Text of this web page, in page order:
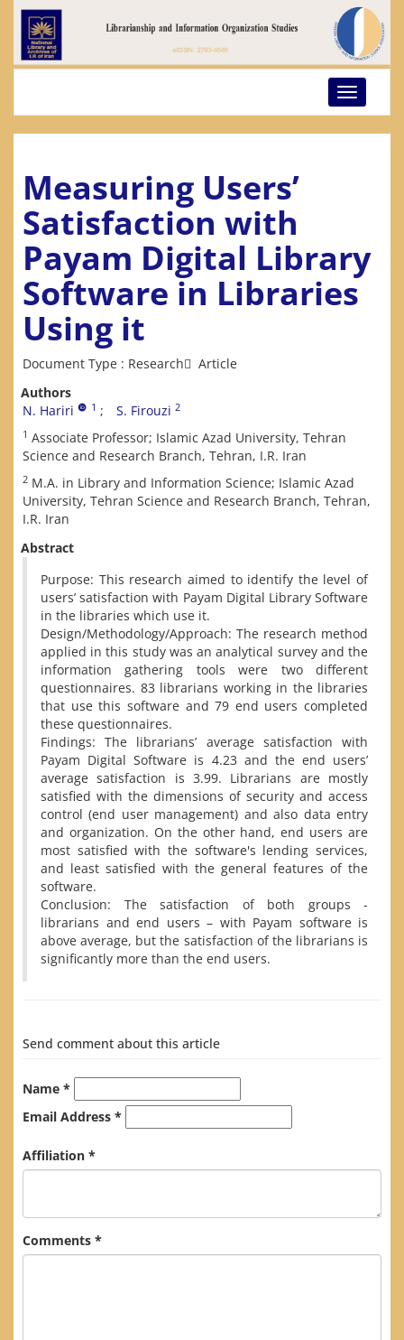
Toggle
Measuring Users’
Satisfaction with
Payam Digital Library
Software in Libraries
Using it
Document Type : Research َ Article
Authors
N. Hariri
1 S. Firouzi 2
1 Associate Professor; Islamic Azad University, Tehran
Science and Research Branch, Tehran, I.R. Iran
2 M.A. in Library and Information Science; Islamic Azad
University, Tehran Science and Research Branch, Tehran,
I.R. Iran
Abstract
Purpose: This research aimed to identify the level of
users’ satisfaction with Payam Digital Library Software
in the libraries which use it.
Design/Methodology/Approach: The research method
applied in this study was an analytical survey and the
information gathering tools were two different
questionnaires. 83 librarians working in the libraries
that use this software and 79 end users completed
these questionnaires.
Findings: The librarians’ average satisfaction with
Payam Digital Software is 4.23 and the end users’
average satisfaction is 3.99. Librarians are mostly
satisfied with the dimensions of security and access
control (end user management) and also data entry
and organization. On the other hand, end users are
most satisfied with the software's lending services,
and least satisfied with the general features of the
software.
Conclusion: The satisfaction of both groups -
librarians and end users – with Payam software is
above average, but the satisfaction of the librarians is
significantly more than the end users.
Send comment about this article
Name *
Email Address *
Affiliation *
Comments *